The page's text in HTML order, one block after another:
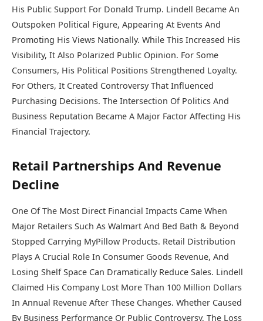
His Public Support For Donald Trump. Lindell Became An
Outspoken Political Figure, Appearing At Events And
Promoting His Views Nationally. While This Increased His
Visibility, It Also Polarized Public Opinion. For Some
Consumers, His Political Positions Strengthened Loyalty.
For Others, It Created Controversy That Influenced
Purchasing Decisions. The Intersection Of Politics And
Business Reputation Became A Major Factor Affecting His
Financial Trajectory.
Retail Partnerships And Revenue
Decline
One Of The Most Direct Financial Impacts Came When
Major Retailers Such As Walmart And Bed Bath & Beyond
Stopped Carrying MyPillow Products. Retail Distribution
Plays A Crucial Role In Consumer Goods Revenue, And
Losing Shelf Space Can Dramatically Reduce Sales. Lindell
Claimed His Company Lost More Than 100 Million Dollars
In Annual Revenue After These Changes. Whether Caused
By Business Performance Or Public Controversy, The Loss